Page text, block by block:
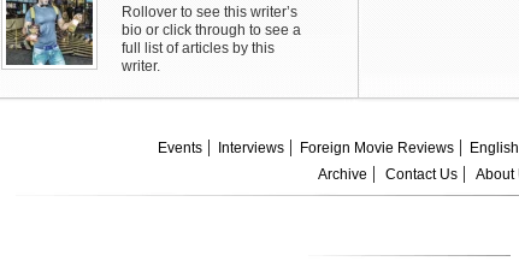
Rollover to see this writer’s
bio or click through to see a
full list of articles by this
writer.
Events Interviews Foreign Movie Reviews
Archive
Contact Us About